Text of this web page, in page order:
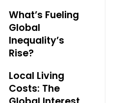
What’s Fueling
Global
Inequality’s
Rise?
Local Living
Costs: The